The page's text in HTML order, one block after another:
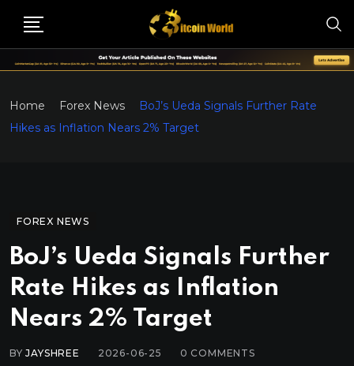
Home Forex News
BoJ’s Ueda Signals Further Rate
Hikes as Inflation Nears 2% Target
FOREX NEWS
BoJ’s Ueda Signals Further
Rate Hikes as Inflation
Nears 2% Target
BYJAYSHREE 2026-06-25 0 COMMENTS